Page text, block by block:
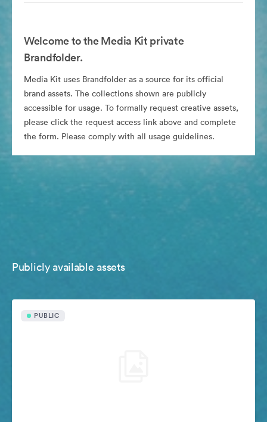
Welcome to the Media Kit private
Brandfolder.
Media Kit uses Brandfolder as a source for its official
brand assets. The collections shown are publicly
accessible for usage. To formally request creative assets,
please click the request access link above and complete
the form. Please comply with all usage guidelines.
Publicly available assets
PUBLIC